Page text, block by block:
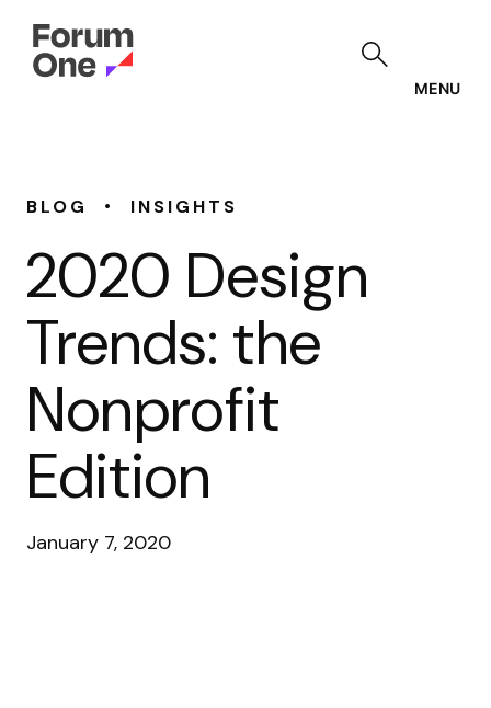
MENU
BLOG • INSIGHTS
2020 Design
Trends: the
Nonprofit
Edition
January 7, 2020